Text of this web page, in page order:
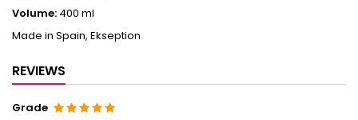
Volume: 400 ml
Made in Spain, Ekseption
REVIEWS
Grade